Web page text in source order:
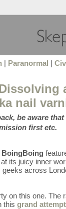
| Paranormal
nail
be aware
first etc.
BoingBoing
its juicy inner
across
on this one. The
this grand attempt